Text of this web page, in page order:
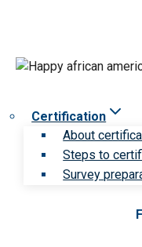
Certification
About
Steps to
Survey